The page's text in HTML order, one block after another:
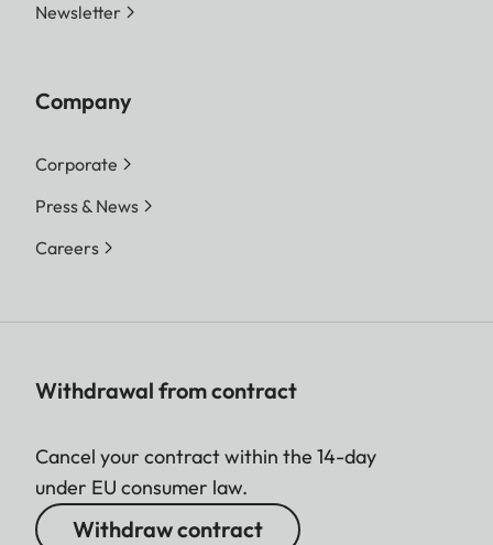
Newsletter
Company
Corporate
Press & News
Careers
Withdrawal from contract
Cancel your contract within the 14-day
under EU consumer law.
Withdraw contract